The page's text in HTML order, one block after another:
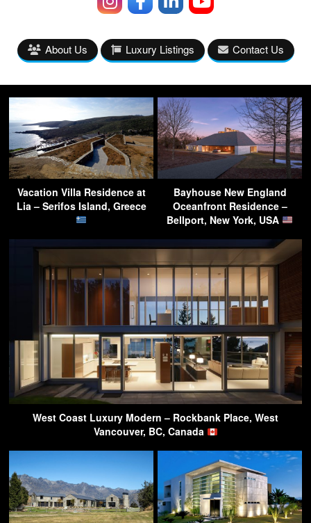
About Us Luxury Listings Contact Us
Vacation Villa Residence at
Lia – Serifos Island, Greece
Bayhouse New England
Oceanfront Residence –
Bellport, New York, USA
West Coast Luxury Modern – Rockbank Place, West
Vancouver, BC, Canada